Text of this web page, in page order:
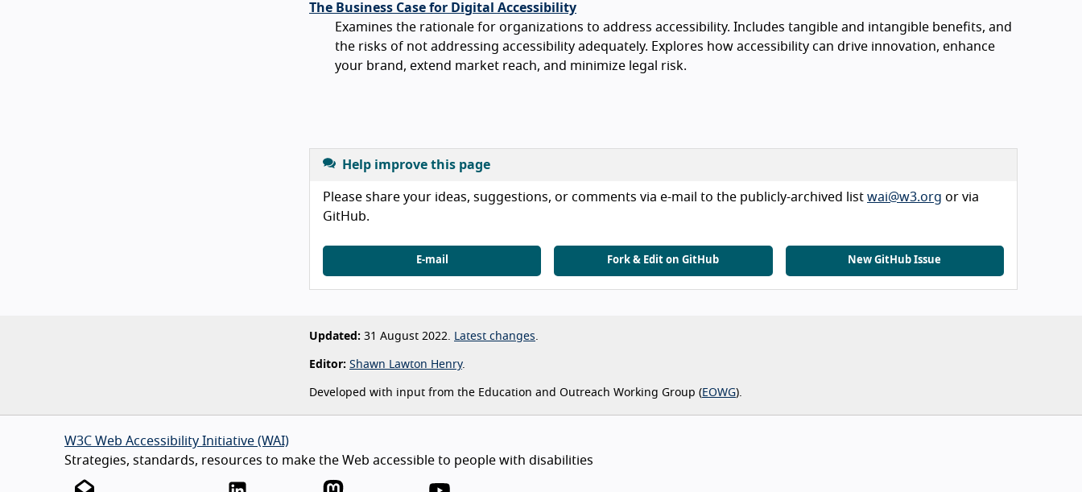
The Business Case for Digital Accessibility
Examines the rationale for organizations to address accessibility. Includes tangible and intangible benefits, and
the risks of not addressing accessibility adequately. Explores how accessibility can drive innovation, enhance
your brand, extend market reach, and minimize legal risk.
Help improve this page
Please share your ideas, suggestions, or comments via e-mail to the publicly-archived list wai@w3.org or via
GitHub.
E-mail Fork & Edit on GitHub New GitHub Issue
Updated: 31 August 2022. Latest changes
Editor: Shawn Lawton Henry.
Developed with input from the Education and Outreach Working Group (EOWG).
W3C Web Accessibility Initiative (WAI)
Strategies, standards, resources to make the Web accessible to people with disabilities